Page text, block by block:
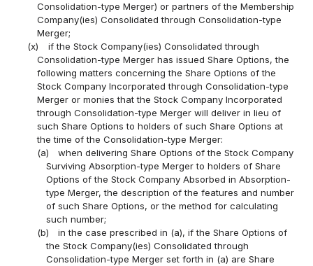
Consolidation-type Merger) or partners of the Membership
Company(ies) Consolidated through Consolidation-type
Merger;
(x)
if the Stock Company(ies) Consolidated through
Consolidation-type Merger has issued Share Options, the
following matters concerning the Share Options of the
Stock Company Incorporated through Consolidation-type
Merger or monies that the Stock Company Incorporated
through Consolidation-type Merger will deliver in lieu of
such Share Options to holders of such Share Options at
the time of the Consolidation-type Merger:
(a)
when delivering Share Options of the Stock Company
Surviving Absorption-type Merger to holders of Share
Options of the Stock Company Absorbed in Absorption-
type Merger, the description of the features and number
of such Share Options, or the method for calculating
such number;
(b)
in the case prescribed in (a), if the Share Options of
the Stock Company(ies) Consolidated through
Consolidation-type Merger set forth in (a) are Share